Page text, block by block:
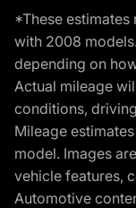
*These estimates
with 2008
depending on
Actual mileage
conditions,
Mileage
model. Images
vehicle features,
Automotive